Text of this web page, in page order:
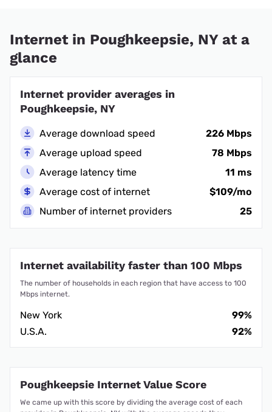
Internet in Poughkeepsie, NY at a
glance
Internet provider averages in
Poughkeepsie, NY
Average download speed
226 Mbps
Average upload speed
78 Mbps
Average latency time
11 ms
Average cost of internet
$109/mo
Number of internet providers
25
Internet availability faster than 100 Mbps
The number of households in each region that have access to 100
Mbps internet.
New York
99%
U.S.A.
92%
Poughkeepsie Internet Value Score
We came up with this score by dividing the average cost of each